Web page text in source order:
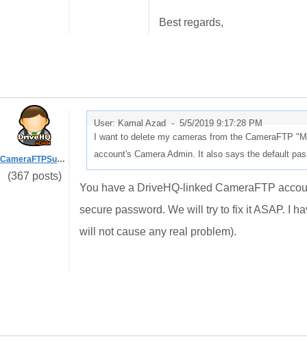
Best regards,
CameraFTPSupport
(367 posts)
User: Kamal Azad - 5/5/2019 9:17:28 PM
I want to delete my cameras from the CameraFTP
account's Camera Admin. It also says the default
You have a DriveHQ-linked CameraFTP
secure password. We will try to fix it ASAP. I
will not cause any real problem).